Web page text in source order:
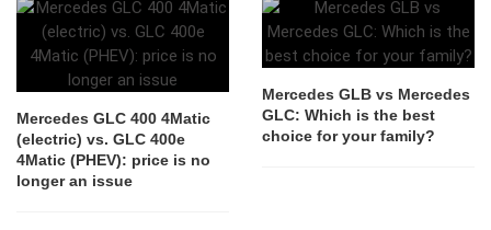
Mercedes GLC 400 4Matic
(electric) vs. GLC 400e
4Matic (PHEV): price is no
longer an issue
Mercedes GLB vs Mercedes
GLC: Which is the best
choice for your family?